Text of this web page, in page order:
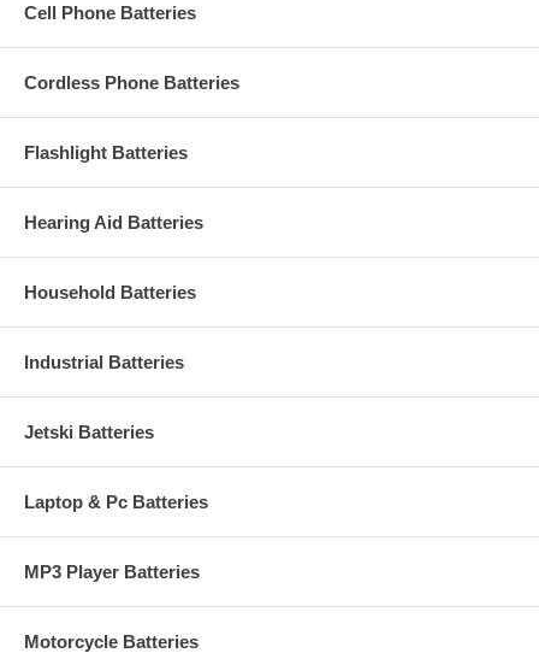
Cell Phone Batteries
Cordless Phone Batteries
Flashlight Batteries
Hearing Aid Batteries
Household Batteries
Industrial Batteries
Jetski Batteries
Laptop & Pc Batteries
MP3 Player Batteries
Motorcycle Batteries